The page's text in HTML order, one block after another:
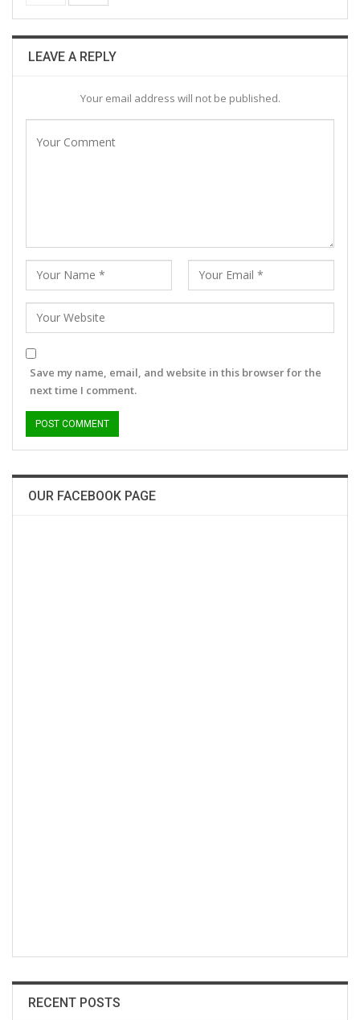
LEAVE A REPLY
Your email address will not be published.
Save my name, email, and website in this browser for the
next time I comment.
OUR FACEBOOK PAGE
RECENT POSTS